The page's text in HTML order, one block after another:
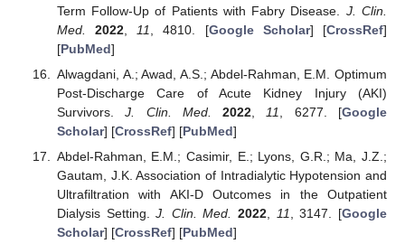
Term Follow-Up of Patients with Fabry Disease. J. Clin.
Med.
2022 11 , 4810. [Google Scholar] [CrossRef]
[PubMed]
Alwagdani, A.; Awad, A.S.; Abdel-Rahman, E.M. Optimum
Post-Discharge Care of Acute Kidney Injury (AKI)
Survivors.J. Clin. Med. 2022 11 , 6277. [Google
Scholar] [CrossRef] [PubMed]
Abdel-Rahman, E.M.; Casimir, E.; Lyons, G.R.; Ma, J.Z.;
Gautam, J.K. Association of Intradialytic Hypotension and
Ultrafiltration with AKI-D Outcomes in the Outpatient
Dialysis Setting.J. Clin. Med. 2022 11 , 3147. [Google
Scholar] [CrossRef] [PubMed]